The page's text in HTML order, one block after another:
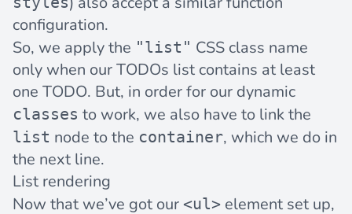
configuration.
So, we apply the "list" CSS class name
only when our TODOs list contains at least
one TODO. But, in order for our dynamic
classes to work, we also have to link the
list node to the container, which we do in
the next line.
List rendering
Now that we’ve got our <ul> element set up,